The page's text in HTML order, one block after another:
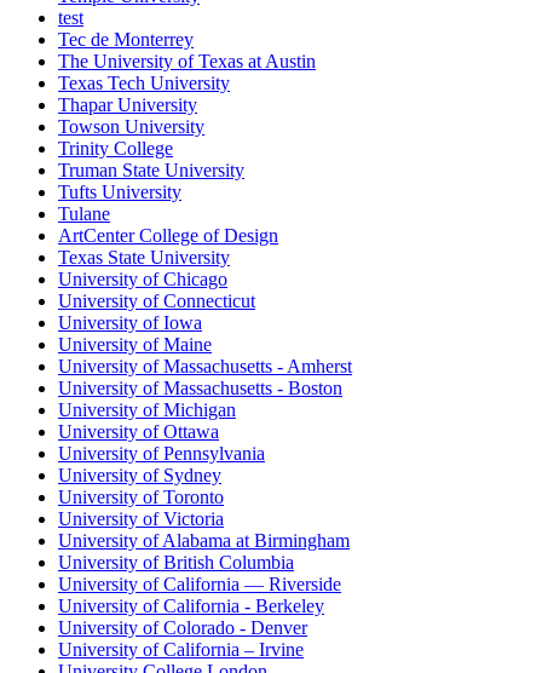
test
Tec de Monterrey
The University of Texas at Austin
Texas Tech University
Thapar University
Towson University
Trinity College
Truman State University
Tufts University
Tulane
ArtCenter College of Design
Texas State University
University of Chicago
University of Connecticut
University of Iowa
University of Maine
University of Massachusetts - Amherst
University of Massachusetts - Boston
University of Michigan
University of Ottawa
University of Pennsylvania
University of Sydney
University of Toronto
University of Victoria
University of Alabama at Birmingham
University of British Columbia
University of California — Riverside
University of California - Berkeley
University of Colorado - Denver
University of California – Irvine